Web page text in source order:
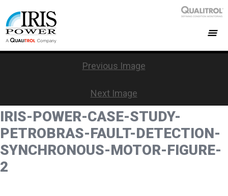
Previous Image
Next Image
IRIS-POWER-CASE-STUDY-
PETROBRAS-FAULT-DETECTION-
SYNCHRONOUS-MOTOR-FIGURE-
2